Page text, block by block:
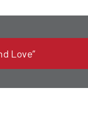
Love”